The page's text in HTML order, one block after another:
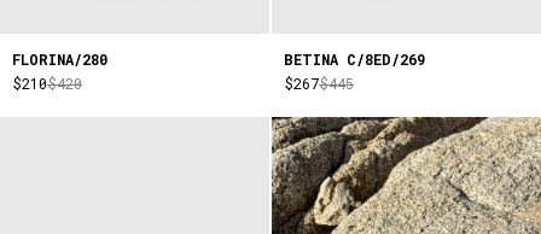
FLORINA/280
$210$420
BETINA C/8ED/269
$267$445